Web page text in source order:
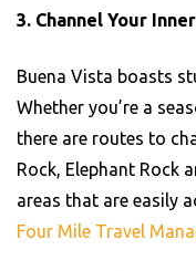
3. Channel Your
Buena Vista boasts
Whether you’re a
there are routes to
Rock, Elephant Rock
areas that are easily
Four Mile Travel